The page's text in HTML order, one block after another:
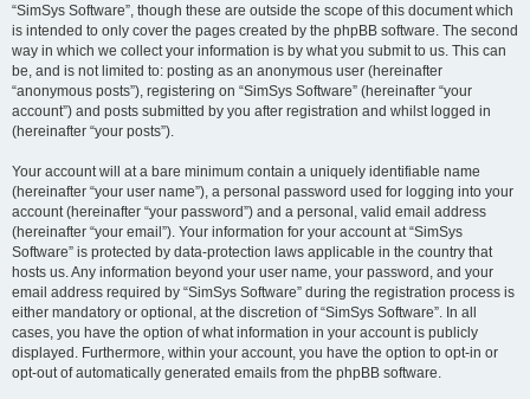
“SimSys Software”, though these are outside the scope of this document which
is intended to only cover the pages created by the phpBB software. The second
way in which we collect your information is by what you submit to us. This can
be, and is not limited to: posting as an anonymous user (hereinafter
“anonymous posts”), registering on “SimSys Software” (hereinafter “your
account”) and posts submitted by you after registration and whilst logged in
(hereinafter “your posts”).
Your account will at a bare minimum contain a uniquely identifiable name
(hereinafter “your user name”), a personal password used for logging into your
account (hereinafter “your password”) and a personal, valid email address
(hereinafter “your email”). Your information for your account at “SimSys
Software” is protected by data-protection laws applicable in the country that
hosts us. Any information beyond your user name, your password, and your
email address required by “SimSys Software” during the registration process is
either mandatory or optional, at the discretion of “SimSys Software”. In all
cases, you have the option of what information in your account is publicly
displayed. Furthermore, within your account, you have the option to opt-in or
opt-out of automatically generated emails from the phpBB software.